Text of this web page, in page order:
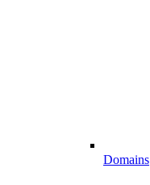
Domains